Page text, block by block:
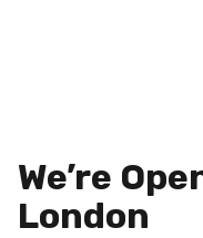
We’re
London